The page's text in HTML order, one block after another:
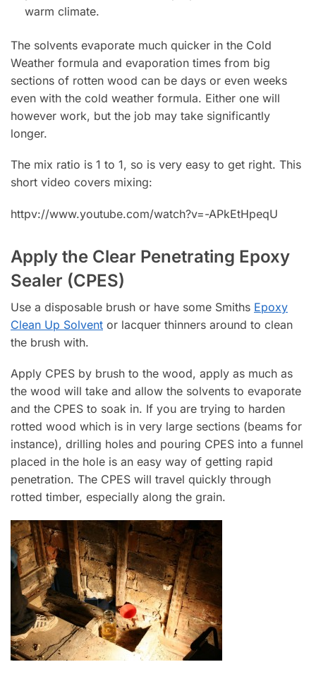
warm climate.
The solvents evaporate much quicker in the Cold
Weather formula and evaporation times from big
sections of rotten wood can be days or even weeks
even with the cold weather formula. Either one will
however work, but the job may take significantly
longer.
The mix ratio is 1 to 1, so is very easy to get right. This
short video covers mixing:
httpv://www.youtube.com/watch?v=-APkEtHpeqU
Apply the Clear Penetrating Epoxy
Sealer (CPES)
Use a disposable brush or have some Smiths Epoxy
Clean Up Solvent or lacquer thinners around to clean
the brush with.
Apply CPES by brush to the wood, apply as much as
the wood will take and allow the solvents to evaporate
and the CPES to soak in. If you are trying to harden
rotted wood which is in very large sections (beams for
instance), drilling holes and pouring CPES into a funnel
placed in the hole is an easy way of getting rapid
penetration. The CPES will travel quickly through
rotted timber, especially along the grain.